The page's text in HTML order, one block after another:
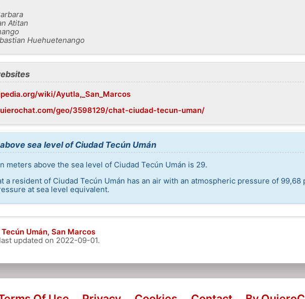
Atitan
Huehuetenango
wiki/Ayutla,_San_Marcos
geo/3598129/chat-ciudad-tecun-uman/
sea level of Ciudad Tecún Umán
meters above the sea level of Ciudad Tecún Umán is 29.
a resident of Ciudad Tecún Umán has an air with an atmospheric pressure of
at sea level equivalent.
Umán, San Marcos
updated on 2022-09-01.